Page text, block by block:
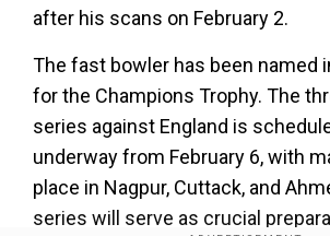
after his scans on February 2.
The fast bowler has been named
for the Champions Trophy. The
series against England is
underway from February 6, with
place in Nagpur, Cuttack, and
series will serve as crucial